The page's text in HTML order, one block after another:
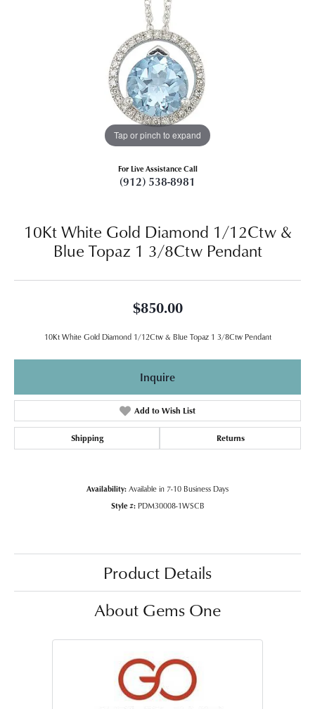
Tap or pinch to expand
For Live Assistance Call
(912) 538-8981
10Kt White Gold Diamond 1/12Ctw &
Blue Topaz 1 3/8Ctw Pendant
$850.00
10Kt White Gold Diamond 1/12Ctw & Blue Topaz 1 3/8Ctw Pendant
Inquire
Add to Wish List
Shipping Returns
Availability: Available in 7-10 Business Days
Style #: PDM30008-1WSCB
Product Details
About Gems One